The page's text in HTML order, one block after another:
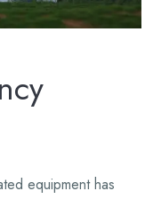
equipment has